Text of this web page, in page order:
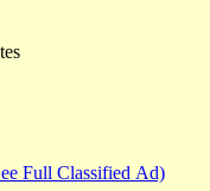
Full Classified Ad)